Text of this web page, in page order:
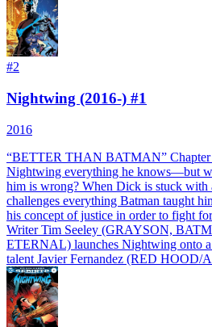
#2
Nightwing (2016-) #1
2016
“BETTER THAN BATMAN” Chapter
Nightwing everything he knows—but
him is wrong? When Dick is stuck with
challenges everything Batman taught
his concept of justice in order to fight
Writer Tim Seeley (GRAYSON,
ETERNAL) launches Nightwing onto
talent Javier Fernandez (RED HOOD/